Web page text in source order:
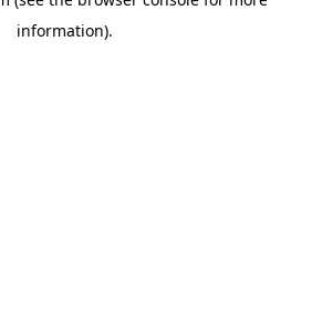
information).